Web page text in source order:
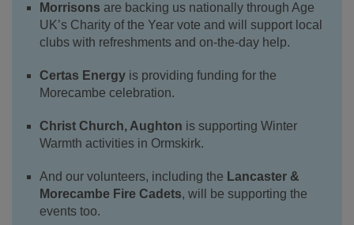
Morrisons are backing us nationally through Age
UK’s Charity of the Year vote and will support local
clubs with refreshments and on-the-day help.
Certas Energy is providing funding for the
Morecambe celebration.
Christ Church, Aughton is supporting Winter
Warmth activities in Ormskirk.
And our volunteers, including the Lancaster &
Morecambe Fire Cadets, will be supporting the
events too.